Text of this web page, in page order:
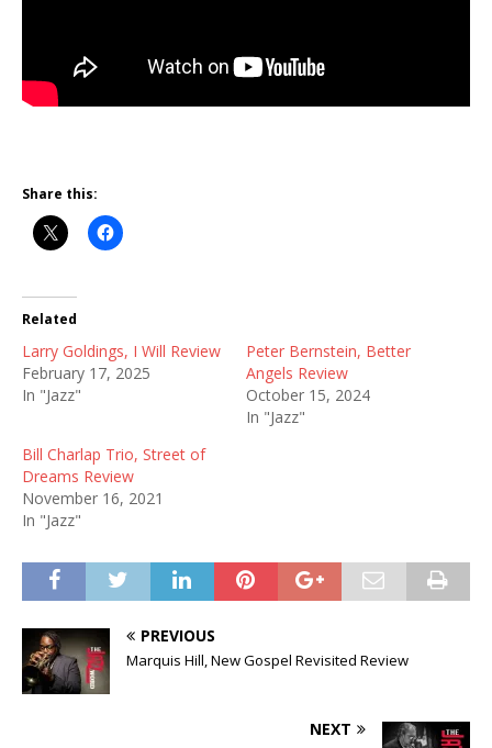
Share this:
Related
Larry Goldings, I Will Review
February 17, 2025
In "Jazz"
Peter Bernstein, Better
Angels Review
October 15, 2024
In "Jazz"
Bill Charlap Trio, Street of
Dreams Review
November 16, 2021
In "Jazz"
PREVIOUS
Marquis Hill, New Gospel Revisited Review
NEXT